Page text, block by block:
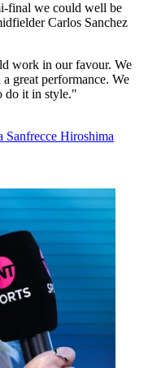
final we could well be
Carlos Sanchez
work in our favour. We
great performance. We
do it in style."
Sanfrecce Hiroshima